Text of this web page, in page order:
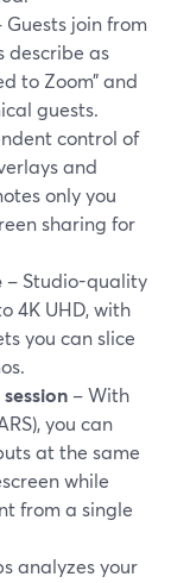
Guests join from
describe as
to Zoom” and
guests.
control of
and
only you
sharing for
– Studio-quality
4K UHD, with
you can slice
– With
you can
at the same
while
from a single
analyzes your